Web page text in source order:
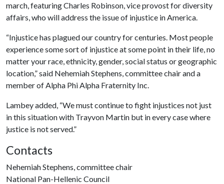
march, featuring Charles Robinson, vice provost for diversity
affairs, who will address the issue of injustice in America.
“Injustice has plagued our country for centuries. Most people
experience some sort of injustice at some point in their life, no
matter your race, ethnicity, gender, social status or geographic
location,” said Nehemiah Stephens, committee chair and a
member of Alpha Phi Alpha Fraternity Inc.
Lambey added, “We must continue to fight injustices not just
in this situation with Trayvon Martin but in every case where
justice is not served.”
Contacts
Nehemiah Stephens, committee chair
National Pan-Hellenic Council